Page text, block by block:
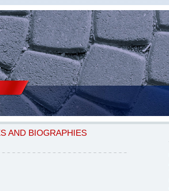
AND BIOGRAPHIES